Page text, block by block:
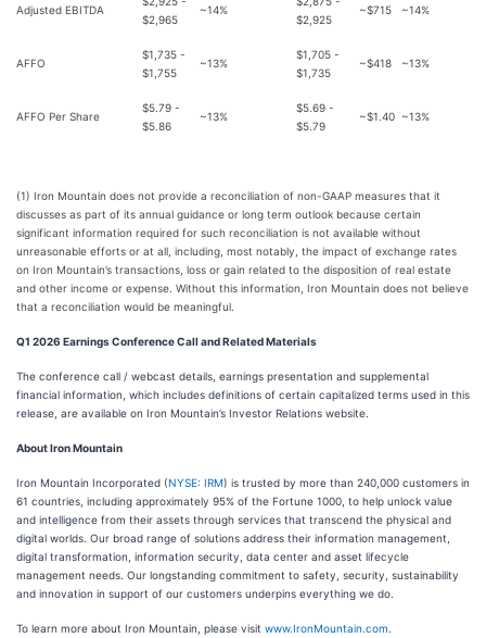
Adjusted EBITDA
$2,965
~14%
$2,925
~$715 ~14%
AFFO
$1,735 -
$1,755
~13%
$1,705 -
$1,735
~$418 ~13%
AFFO Per Share
$5.79 -
$5.86
~13%
$5.69 -
$5.79
~$1.40 ~13%
(1) Iron Mountain does not provide a reconciliation of non-GAAP measures that it
discusses as part of its annual guidance or long term outlook because certain
significant information required for such reconciliation is not available without
unreasonable efforts or at all, including, most notably, the impact of exchange rates
on Iron Mountain’s transactions, loss or gain related to the disposition of real estate
and other income or expense. Without this information, Iron Mountain does not believe
that a reconciliation would be meaningful.
Q1 2026 Earnings Conference Call and Related Materials
The conference call / webcast details, earnings presentation and supplemental
financial information, which includes definitions of certain capitalized terms used in this
release, are available on Iron Mountain’s Investor Relations website.
About Iron Mountain
Iron Mountain Incorporated (NYSE: IRM) is trusted by more than 240,000 customers in
61 countries, including approximately 95% of the Fortune 1000, to help unlock value
and intelligence from their assets through services that transcend the physical and
digital worlds. Our broad range of solutions address their information management,
digital transformation, information security, data center and asset lifecycle
management needs. Our longstanding commitment to safety, security, sustainability
and innovation in support of our customers underpins everything we do.
To learn more about Iron Mountain, please visit www.IronMountain.com